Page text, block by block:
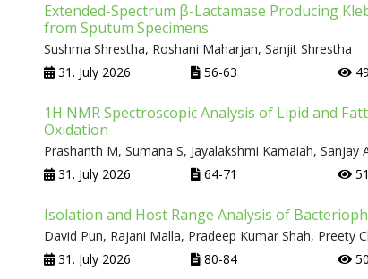
Extended-Spectrum β-Lactamase Producing
from Sputum Specimens
Sushma Shrestha, Roshani Maharjan, Sanjit Shrestha
31. July 2026
56-63
1H NMR Spectroscopic Analysis of Lipid and
Oxidation
Prashanth M, Sumana S, Jayalakshmi Kamaiah, Sanjay
31. July 2026
64-71
Isolation and Host Range Analysis of
David Pun, Rajani Malla, Pradeep Kumar Shah, Preety
31. July 2026
80-84